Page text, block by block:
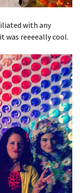
with any
was reeeeally cool.